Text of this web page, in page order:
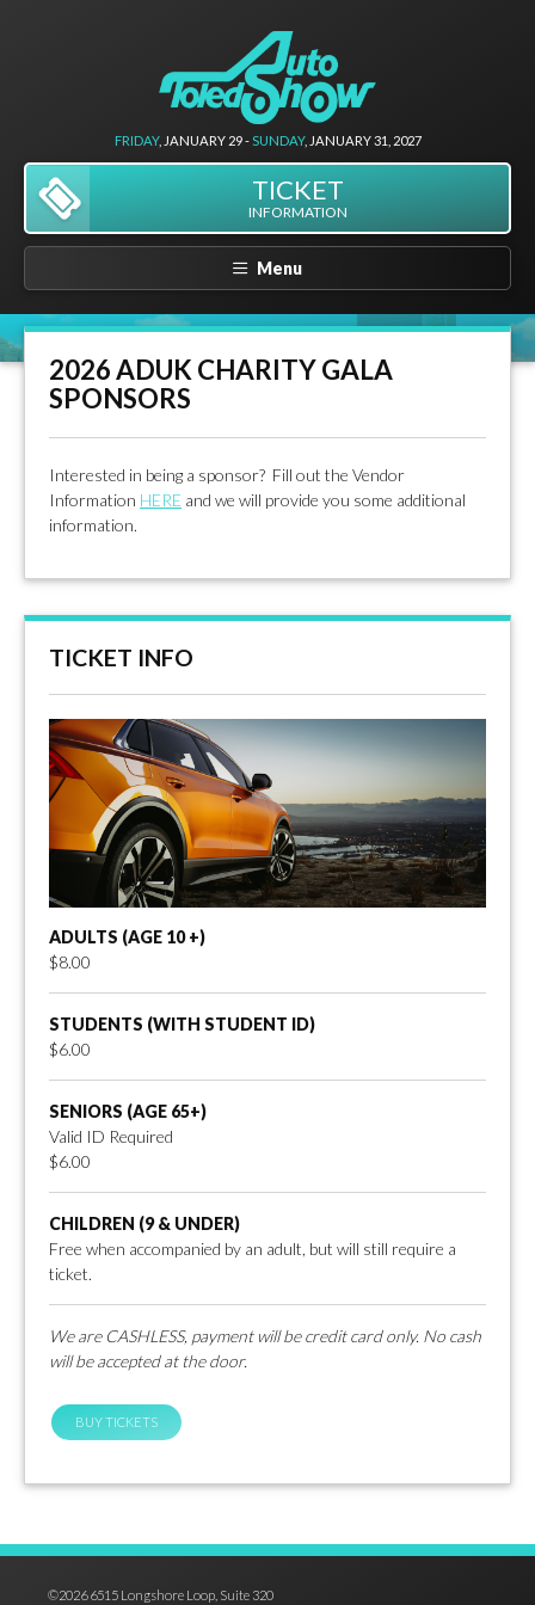
FRIDAY, JANUARY 29 -SUNDAY, JANUARY 31, 2027
TICKET
INFORMATION
Menu
2026 ADUK CHARITY GALA
SPONSORS
Interested in being a sponsor? Fill out the Vendor
Information HERE and we will provide you some additional
information.
TICKET INFO
ADULTS (AGE 10 +)
$8.00
STUDENTS (WITH STUDENT ID)
$6.00
SENIORS (AGE 65+)
Valid ID Required
$6.00
CHILDREN (9 & UNDER)
Free when accompanied by an adult, but will still require a
ticket.
We are CASHLESS, payment will be credit card only. No cash
will be accepted at the door.
BUY TICKETS
©2026 6515 Longshore Loop, Suite 320